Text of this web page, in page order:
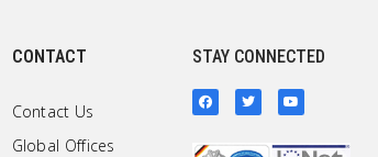
CONTACT
Contact Us
Global Offices
STAY CONNECTED